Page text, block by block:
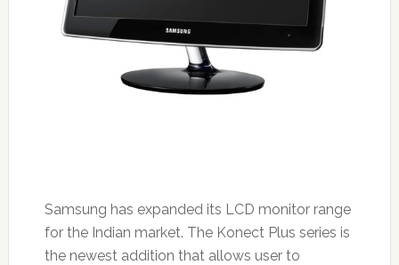
Samsung has expanded its LCD monitor range
for the Indian market. The Konect Plus series is
the newest addition that allows user to